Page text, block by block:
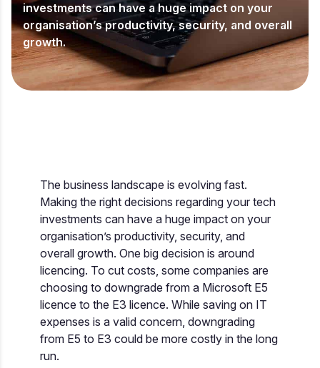
investments can have a huge impact on your
organisation’s productivity, security, and overall
growth.
The business landscape is evolving fast.
Making the right decisions regarding your tech
investments can have a huge impact on your
organisation’s productivity, security, and
overall growth. One big decision is around
licencing. To cut costs, some companies are
choosing to downgrade from a Microsoft E5
licence to the E3 licence. While saving on IT
expenses is a valid concern, downgrading
from E5 to E3 could be more costly in the long
run.